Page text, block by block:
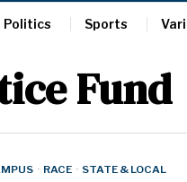
Politics Sports
Fund
· RACE · STATE & LOCAL